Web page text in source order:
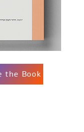
the Book